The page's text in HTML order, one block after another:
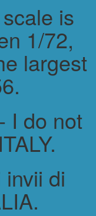
is
1/72,
largest
I do not
di